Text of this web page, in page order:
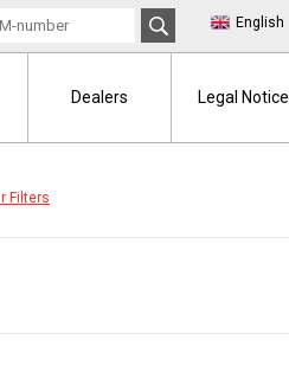
Filters
English
Dealers Legal Notice